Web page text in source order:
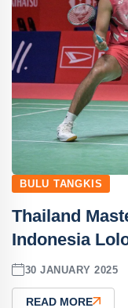
BULU TANGKIS
Thailand
Indonesia
30 JANUARY 2025
READ MORE